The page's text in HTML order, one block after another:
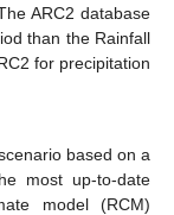
ARC2 database
than the Rainfall
for precipitation
based on a
most up-to-date
model (RCM)